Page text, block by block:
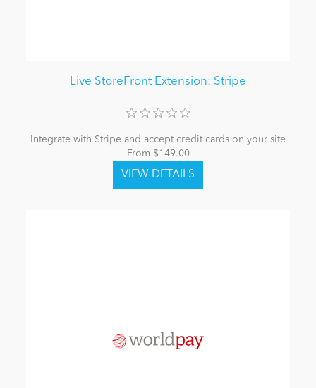
Live StoreFront Extension: Stripe
Integrate with Stripe and accept credit cards on your site
From $149.00